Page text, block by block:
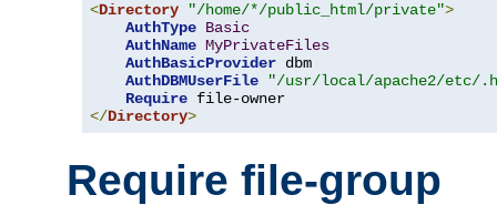
<Directory "/home/*/public_html/private">
AuthType Basic
AuthName MyPrivateFiles
AuthBasicProvider dbm
AuthDBMUserFile
"/usr/local/apache2/etc/
Require
</Directory>
Require file-group